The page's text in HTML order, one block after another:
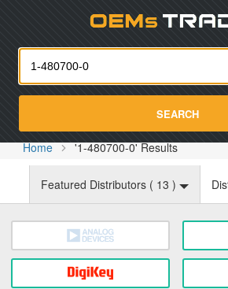
SEARCH
Home '1-480700-0' Results
Featured Distributors ( 13 )